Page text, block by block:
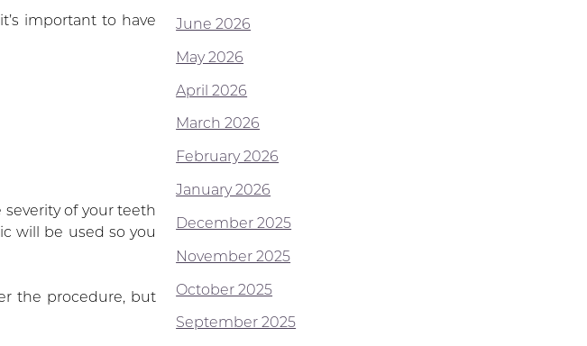
important to have
of your teeth
will be used so you
the procedure, but
June 2026
May 2026
April 2026
March 2026
February 2026
January 2026
December 2025
November 2025
October 2025
September 2025